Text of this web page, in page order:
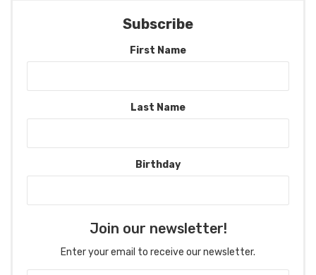
Subscribe
First Name
Last Name
Birthday
Join our newsletter!
Enter your email to receive our newsletter.